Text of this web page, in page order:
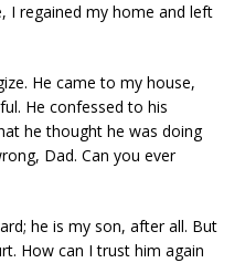
I regained my home and left
He came to my house,
He confessed to his
he thought he was doing
Dad. Can you ever
he is my son, after all. But
How can I trust him again